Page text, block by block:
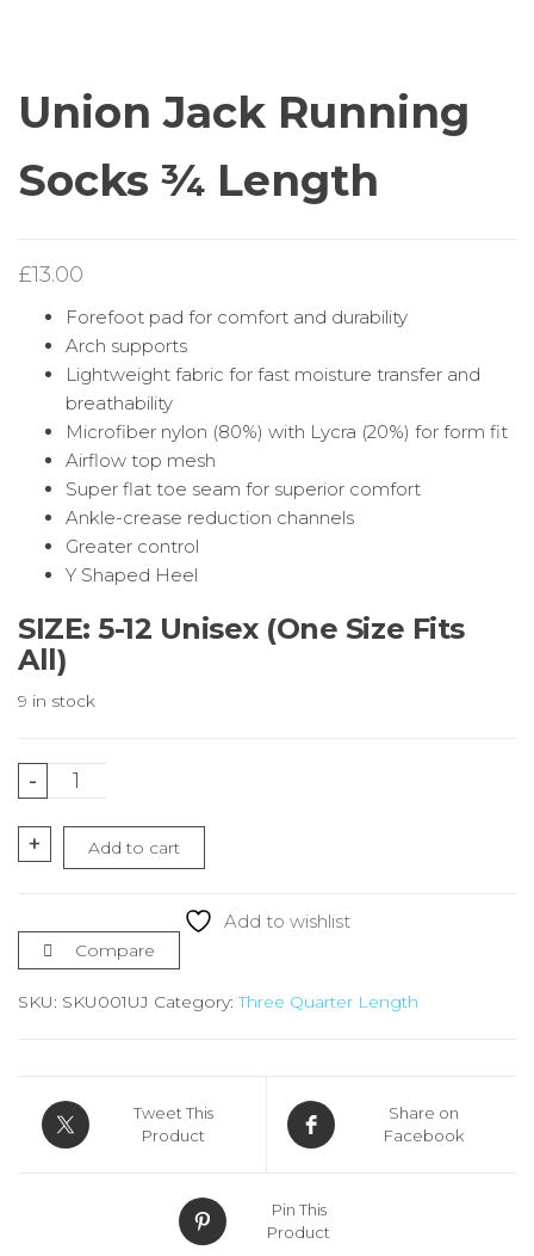
Union Jack Running
Socks ¾ Length
£13.00
Forefoot pad for comfort and durability
Arch supports
Lightweight fabric for fast moisture transfer and
breathability
Microfiber nylon (80%) with Lycra (20%) for form fit
Airflow top mesh
Super flat toe seam for superior comfort
Ankle-crease reduction channels
Greater control
Y Shaped Heel
SIZE: 5-12 Unisex (One Size Fits
All)
9 in stock
-
Union
Jack
Running
Socks
quantity
+ Add to cart
Add to wishlist
Compare
SKU: SKU001UJ Category:Three Quarter Length
Tweet This
Product
Share on
Facebook
Pin This
Product